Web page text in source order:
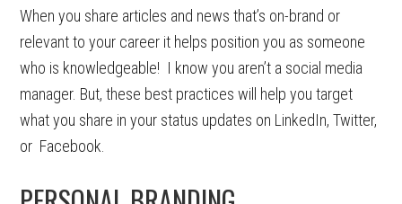
When you share articles and news that’s on-brand or
relevant to your career it helps position you as someone
who is knowledgeable! I know you aren’t a social media
manager. But, these best practices will help you target
what you share in your status updates on LinkedIn, Twitter,
or Facebook.